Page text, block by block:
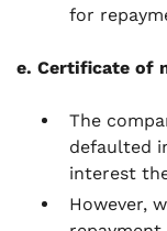
for
e. Certificate of
The
defaulted
interest
However,